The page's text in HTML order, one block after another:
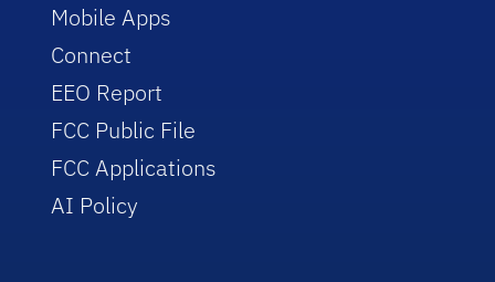
Mobile Apps
Connect
EEO Report
FCC Public File
FCC Applications
AI Policy